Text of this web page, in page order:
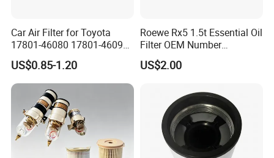
Car Air Filter for Toyota
17801-46080 17801-46090
Ca10463 Ca8613 Lx2873
46465
US$0.85-1.20
Roewe Rx5 1.5t Essential Oil
Filter OEM Number
10604737 Truck Spare Part
Truck Part Auto Part Auto
US$2.00